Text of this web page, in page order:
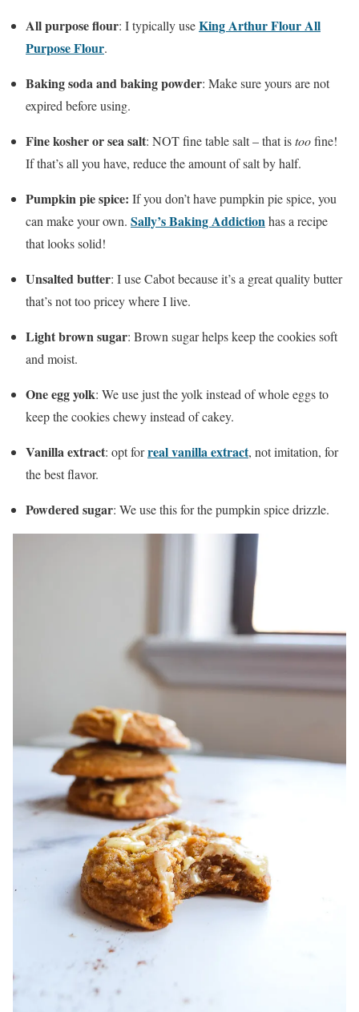
All purpose flour: I typically useKing Arthur Flour All
Purpose Flour.
Baking soda and baking powder: Make sure yours are not
expired before using.
Fine kosher or sea salt: NOT fine table salt – that istoofine!
If that’s all you have, reduce the amount of salt by half.
Pumpkin pie spice: If you don’t have pumpkin pie spice, you
can make your own. Sally’s Baking Addictionhas a recipe
that looks solid!
Unsalted butter: I use Cabot because it’s a great quality butter
that’s not too pricey where I live.
Light brown sugar: Brown sugar helps keep the cookies soft
and moist.
One egg yolk: We use just the yolk instead of whole eggs to
keep the cookies chewy instead of cakey.
Vanilla extract: opt forreal vanilla extract, not imitation, for
the best flavor.
Powdered sugar: We use this for the pumpkin spice drizzle.